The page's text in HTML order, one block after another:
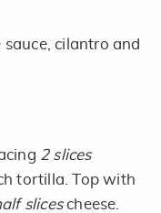
sauce, cilantro and
2 slices
tortilla. Top with
slicescheese.